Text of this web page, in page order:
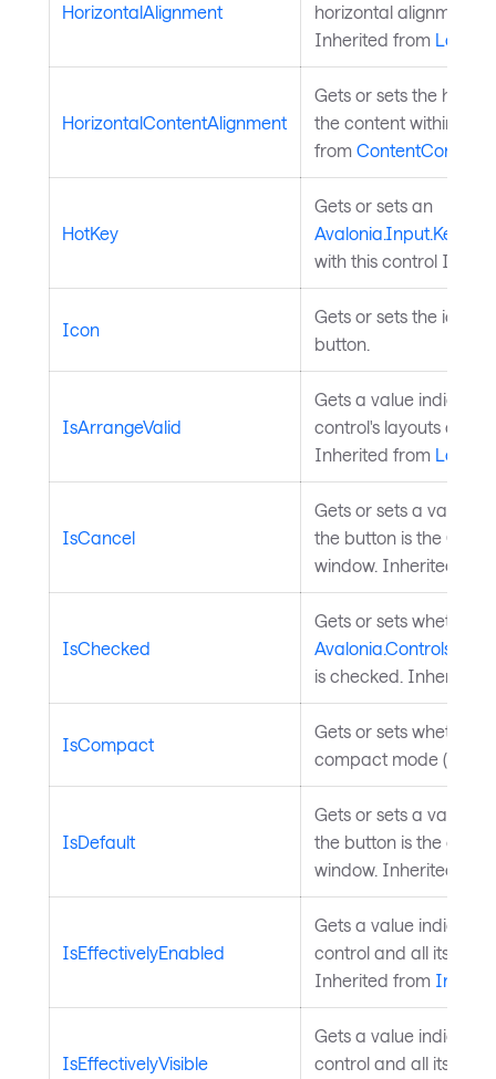
HorizontalAlignment
horizontal alignment
Inherited from
HorizontalContentAlignment
Gets or sets the
the content within the
from ContentControl
HotKey
Gets or sets an
with this control
Icon
Gets or sets the icon
button.
IsArrangeValid
Gets a value
control's layouts
Inherited from
IsCancel
Gets or sets a value
the button is the
window. Inherited
IsChecked
Gets or sets whether
is checked. Inherited
IsCompact
Gets or sets whether
compact mode (icon
IsDefault
Gets or sets a value
the button is the
window. Inherited
IsEffectivelyEnabled
Gets a value
control and all its
Inherited from
IsEffectivelyVisible
Gets a value
control and all its